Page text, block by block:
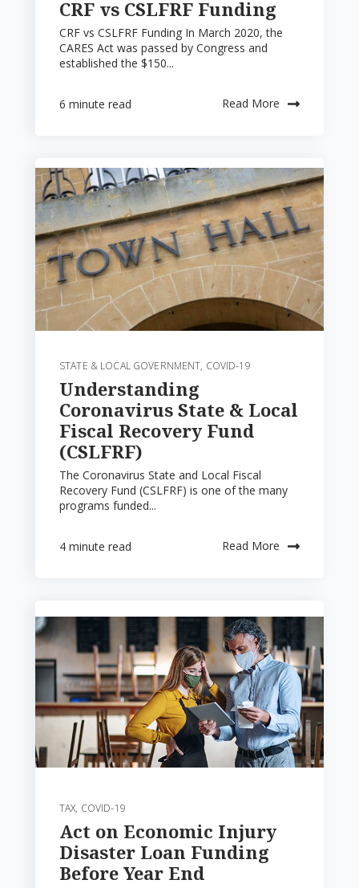
CRF vs CSLFRF Funding
CRF vs CSLFRF Funding In March 2020, the
CARES Act was passed by Congress and
established the $150...
6 minute read Read More
STATE & LOCAL GOVERNMENT, COVID-19
Understanding
Coronavirus State & Local
Fiscal Recovery Fund
(CSLFRF)
The Coronavirus State and Local Fiscal
Recovery Fund (CSLFRF) is one of the many
programs funded...
4 minute read Read More
TAX, COVID-19
Act on Economic Injury
Disaster Loan Funding
Before Year End